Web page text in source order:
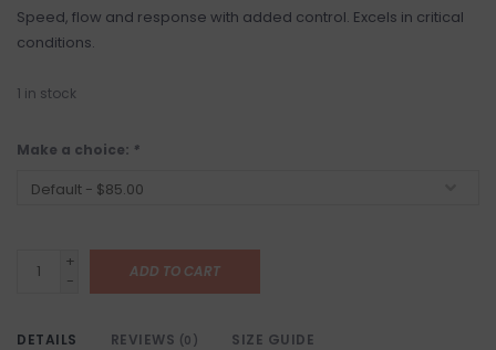
Speed, flow and response with added control. Excels in critical
conditions.
1 in stock
Make a choice: *
+
-
ADD TO CART
DETAILS REVIEWS (0) SIZE GUIDE